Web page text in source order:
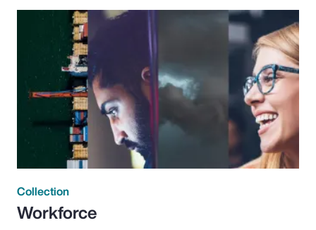
Collection
Workforce